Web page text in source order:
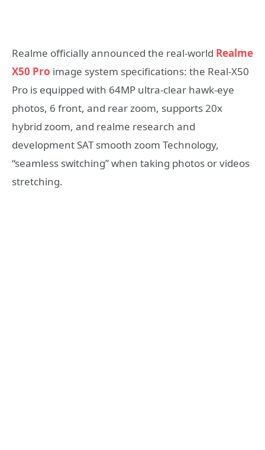
Realme officially announced the real-world Realme
X50 Pro image system specifications: the Real-X50
Pro is equipped with 64MP ultra-clear hawk-eye
photos, 6 front, and rear zoom, supports 20x
hybrid zoom, and realme research and
development SAT smooth zoom Technology,
“seamless switching” when taking photos or videos
stretching.